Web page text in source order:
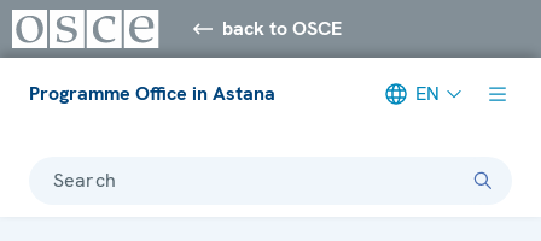
back to OSCE
Programme Office in Astana EN
Search